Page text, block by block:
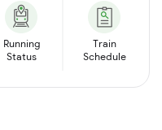
Running
Status
Train
Schedule